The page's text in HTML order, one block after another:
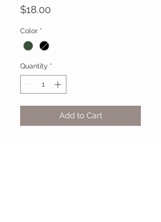
$18.00
Color *
Quantity *
Add to Cart